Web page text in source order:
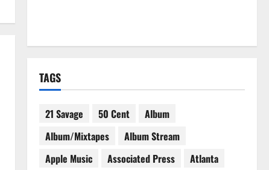
TAGS
21 Savage 50 Cent
Album
Album/Mixtapes
Album Stream
Apple Music
Associated Press
Atlanta